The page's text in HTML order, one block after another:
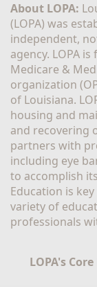
About LOPA:
(LOPA) was
independent,
agency. LOPA
Medicare &
organization
of Louisiana.
housing and
and recovering
partners with
including eye
to accomplish
Education is
variety of
professionals
LOPA's